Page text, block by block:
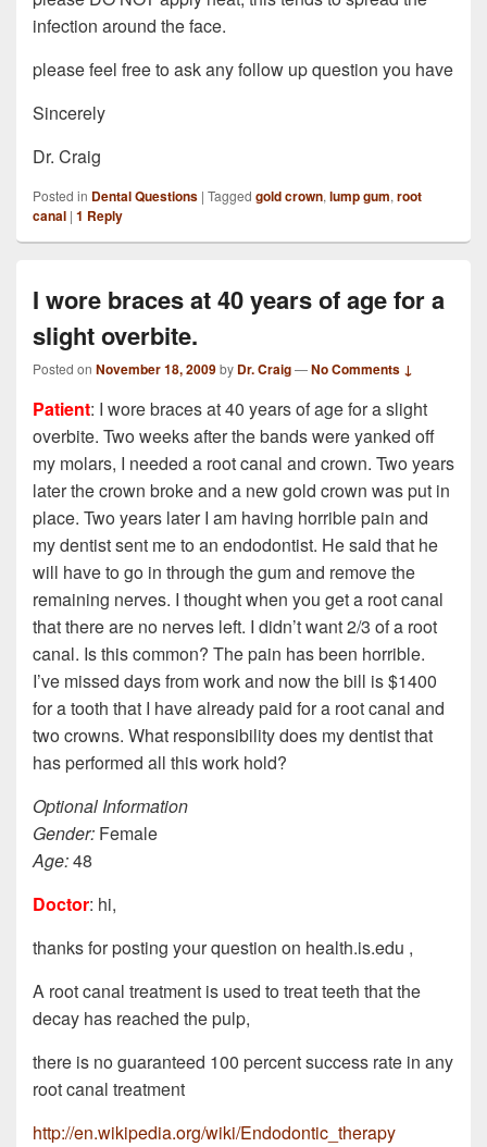
infection around the face.
please feel free to ask any follow up question you have
Sincerely
Dr. Craig
Posted in Dental Questions | Tagged gold crown, lump gum, root
canal | 1 Reply
I wore braces at 40 years of age for a
slight overbite.
Posted on November 18, 2009by Dr. Craig—No Comments ↓
Patient: I wore braces at 40 years of age for a slight
overbite. Two weeks after the bands were yanked off
my molars, I needed a root canal and crown. Two years
later the crown broke and a new gold crown was put in
place. Two years later I am having horrible pain and
my dentist sent me to an endodontist. He said that he
will have to go in through the gum and remove the
remaining nerves. I thought when you get a root canal
that there are no nerves left. I didn’t want 2/3 of a root
canal. Is this common? The pain has been horrible.
I’ve missed days from work and now the bill is $1400
for a tooth that I have already paid for a root canal and
two crowns. What responsibility does my dentist that
has performed all this work hold?
Optional Information
Gender: Female
Age:48
Doctor: hi,
thanks for posting your question on health.is.edu ,
A root canal treatment is used to treat teeth that the
decay has reached the pulp,
there is no guaranteed 100 percent success rate in any
root canal treatment
http://en.wikipedia.org/wiki/Endodontic_therapy